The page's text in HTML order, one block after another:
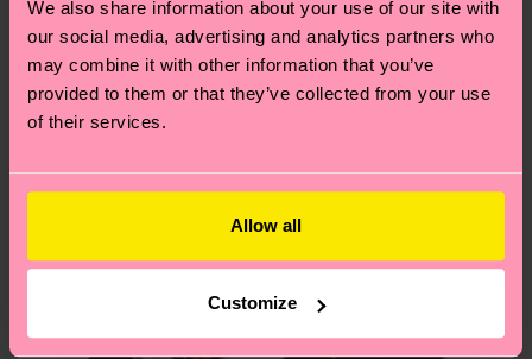
We also share information about your use of our site with
our social media, advertising and analytics partners who
may combine it with other information that you’ve
provided to them or that they’ve collected from your use
of their services.
Allow all
Customize
Having questions about returns? Visit our Return
pageto find answers to the most frequently
asked questions.